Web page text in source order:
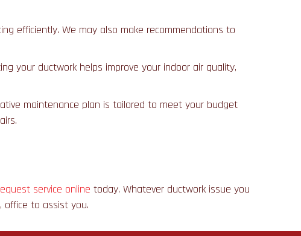
efficiently. We may also make recommendations to
your ductwork helps improve your indoor air quality,
maintenance plan is tailored to meet your budget
service online today. Whatever ductwork issue you
, office to assist you.